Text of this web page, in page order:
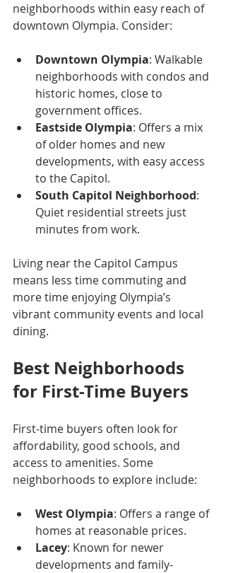
neighborhoods within easy reach of
downtown Olympia. Consider:
Downtown Olympia: Walkable
neighborhoods with condos and
historic homes, close to
government offices.
Eastside Olympia: Offers a mix
of older homes and new
developments, with easy access
to the Capitol.
South Capitol Neighborhood:
Quiet residential streets just
minutes from work.
Living near the Capitol Campus
means less time commuting and
more time enjoying Olympia’s
vibrant community events and local
dining.
Best Neighborhoods
for First-Time Buyers
First-time buyers often look for
affordability, good schools, and
access to amenities. Some
neighborhoods to explore include:
West Olympia: Offers a range of
homes at reasonable prices.
Lacey: Known for newer
developments and family-